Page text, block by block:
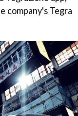
company's Tegra